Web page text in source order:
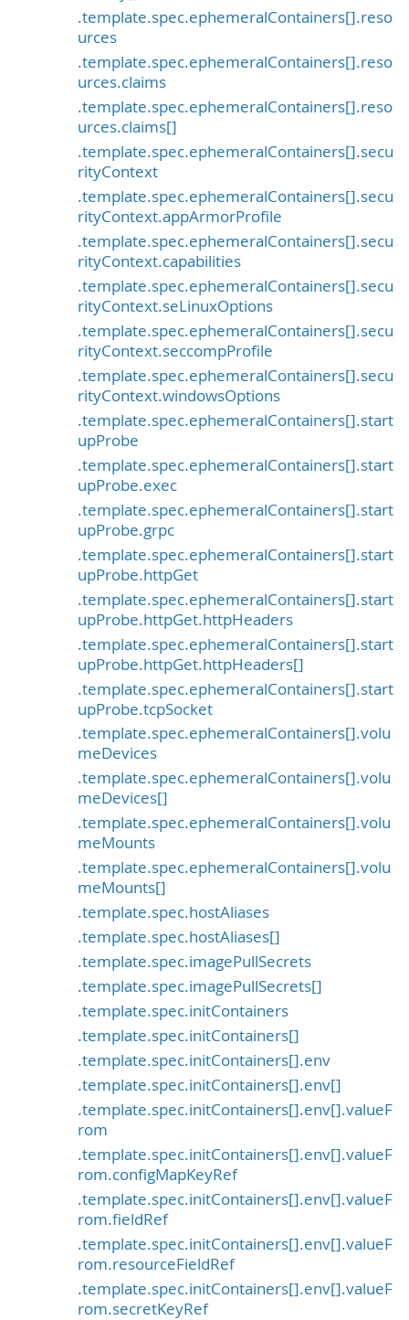
.template.spec.ephemeralContainers[].reso
urces
.template.spec.ephemeralContainers[].reso
urces.claims
.template.spec.ephemeralContainers[].reso
urces.claims[]
.template.spec.ephemeralContainers[].secu
rityContext
.template.spec.ephemeralContainers[].secu
rityContext.appArmorProfile
.template.spec.ephemeralContainers[].secu
rityContext.capabilities
.template.spec.ephemeralContainers[].secu
rityContext.seLinuxOptions
.template.spec.ephemeralContainers[].secu
rityContext.seccompProfile
.template.spec.ephemeralContainers[].secu
rityContext.windowsOptions
.template.spec.ephemeralContainers[].start
upProbe
.template.spec.ephemeralContainers[].start
upProbe.exec
.template.spec.ephemeralContainers[].start
upProbe.grpc
.template.spec.ephemeralContainers[].start
upProbe.httpGet
.template.spec.ephemeralContainers[].start
upProbe.httpGet.httpHeaders
.template.spec.ephemeralContainers[].start
upProbe.httpGet.httpHeaders[]
.template.spec.ephemeralContainers[].start
upProbe.tcpSocket
.template.spec.ephemeralContainers[].volu
meDevices
.template.spec.ephemeralContainers[].volu
meDevices[]
.template.spec.ephemeralContainers[].volu
meMounts
.template.spec.ephemeralContainers[].volu
meMounts[]
.template.spec.hostAliases
.template.spec.hostAliases[]
.template.spec.imagePullSecrets
.template.spec.imagePullSecrets[]
.template.spec.initContainers
.template.spec.initContainers[]
.template.spec.initContainers[].env
.template.spec.initContainers[].env[]
.template.spec.initContainers[].env[].valueF
rom
.template.spec.initContainers[].env[].valueF
rom.configMapKeyRef
.template.spec.initContainers[].env[].valueF
rom.fieldRef
.template.spec.initContainers[].env[].valueF
rom.resourceFieldRef
.template.spec.initContainers[].env[].valueF
rom.secretKeyRef